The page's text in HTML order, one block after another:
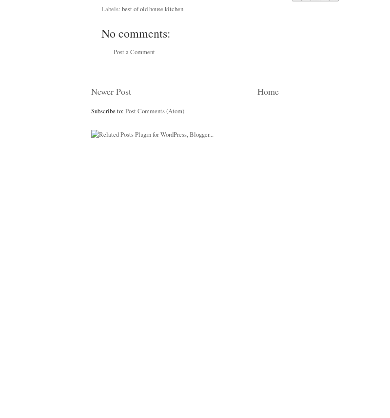
Labels: best of old house kitchen
No comments:
Post a Comment
Newer Post Home
Subscribe to: Post Comments (Atom)